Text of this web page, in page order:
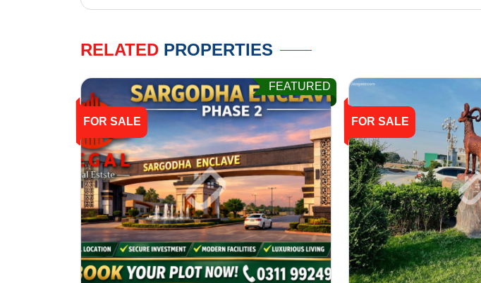
RELATED PROPERTIES
FOR SALE
FEATURED
FOR SALE